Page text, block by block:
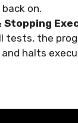
on.
Stopping
tests, the
and halts